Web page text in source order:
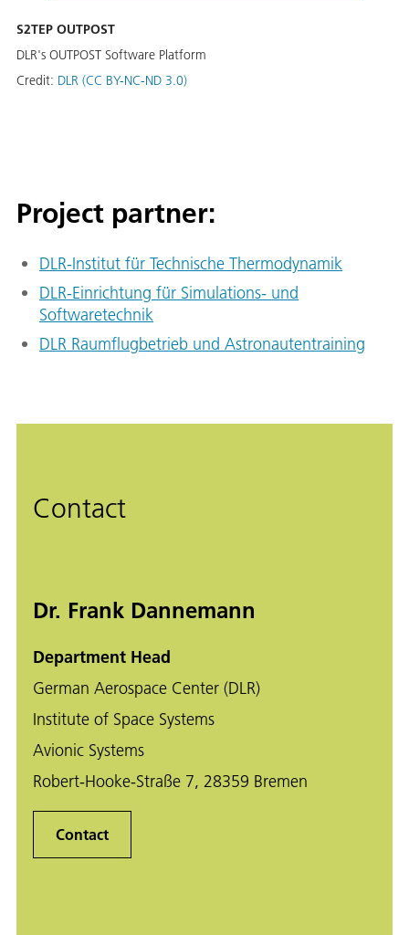
S2TEP OUTPOST
DLR's OUTPOST Software Platform
Credit: DLR (CC BY-NC-ND 3.0)
Project partner:
DLR-Institut für Technische Thermodynamik
DLR-Einrichtung für Simulations- und
Softwaretechnik
DLR Raumflugbetrieb und Astronautentraining
Contact
Dr. Frank Dannemann
Department Head
German Aerospace Center (DLR)
Institute of Space Systems
Avionic Systems
Robert-Hooke-Straße 7, 28359 Bremen
Contact